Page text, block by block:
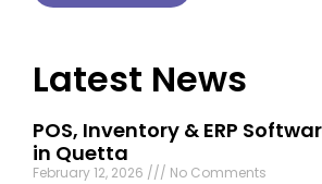
Latest News
POS, Inventory & ERP
in Quetta
February 12, 2026
No Comments